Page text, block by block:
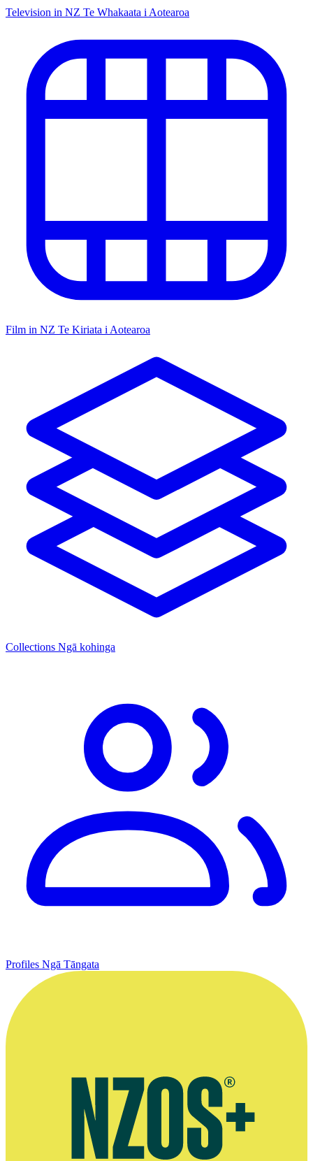
Television in NZ Te Whakaata i Aotearoa
Film in NZ Te Kiriata i Aotearoa
Collections Ngā kohinga
Profiles Ngā Tāngata